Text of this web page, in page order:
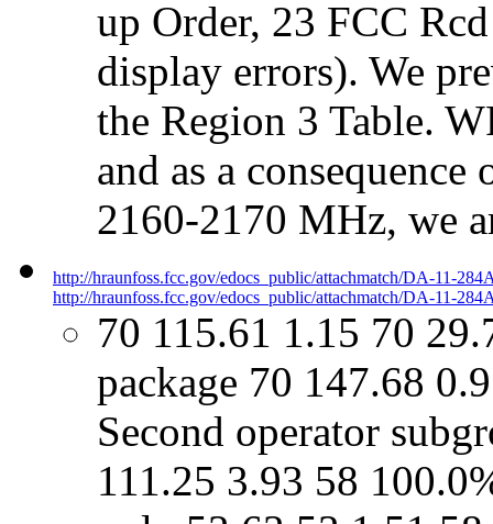
up Order, 23 FCC
display errors). We
the Region 3 Table.
and as a
2160-2170 MHz, we
http://hraunfoss.fcc.gov/edocs_public/attachmatch/DA-11-
http://hraunfoss.fcc.gov/edocs_public/attachmatch/DA-11-
70 115.61 1.15 70
package 70 147.68
Second operator
111.25 3.93 58